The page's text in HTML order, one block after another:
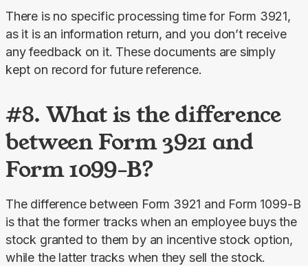
There is no specific processing time for Form 3921,
as it is an information return, and you don’t receive
any feedback on it. These documents are simply
kept on record for future reference.
#8. What is the difference
between Form 3921 and
Form 1099-B?
The difference between Form 3921 and Form 1099-B
is that the former tracks when an employee buys the
stock granted to them by an incentive stock option,
while the latter tracks when they sell the stock.